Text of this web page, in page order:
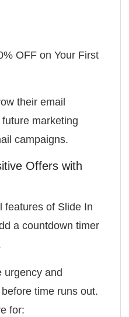
OFF on Your First
their email
marketing
campaigns.
Offers with
features of Slide In
acountdown timer
urgency and
time runs out.
for: